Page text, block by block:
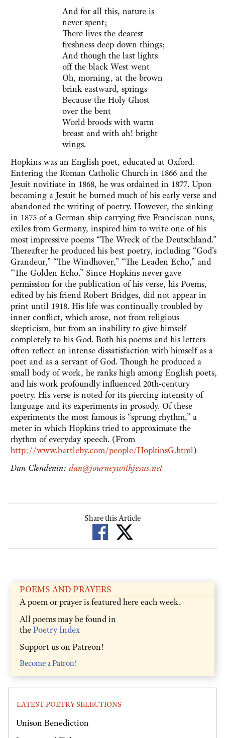
And for all this, nature is
never spent;
There lives the dearest
freshness deep down things;
And though the last lights
off the black West went
Oh, morning, at the brown
brink eastward, springs—
Because the Holy Ghost
over the bent
World broods with warm
breast and with ah! bright
wings.
Hopkins was an English poet, educated at Oxford.
Entering the Roman Catholic Church in 1866 and the
Jesuit novitiate in 1868, he was ordained in 1877. Upon
becoming a Jesuit he burned much of his early verse and
abandoned the writing of poetry. However, the sinking
in 1875 of a German ship carrying five Franciscan nuns,
exiles from Germany, inspired him to write one of his
most impressive poems “The Wreck of the Deutschland.”
Thereafter he produced his best poetry, including “God’s
Grandeur,” “The Windhover,” “The Leaden Echo,” and
“The Golden Echo.” Since Hopkins never gave
permission for the publication of his verse, his Poems,
edited by his friend Robert Bridges, did not appear in
print until 1918. His life was continually troubled by
inner conflict, which arose, not from religious
skepticism, but from an inability to give himself
completely to his God. Both his poems and his letters
often reflect an intense dissatisfaction with himself as a
poet and as a servant of God. Though he produced a
small body of work, he ranks high among English poets,
and his work profoundly influenced 20th-century
poetry. His verse is noted for its piercing intensity of
language and its experiments in prosody. Of these
experiments the most famous is “sprung rhythm,” a
meter in which Hopkins tried to approximate the
rhythm of everyday speech. (From
http://www.bartleby.com/people/HopkinsG.html)
Dan Clendenin: dan@journeywithjesus.net
Share this Article
POEMS AND PRAYERS
A poem or prayer is featured here each week.
All poems may be found in
thePoetry Index
Support us on Patreon!
Become a Patron!
LATEST POETRY SELECTIONS
Unison Benediction